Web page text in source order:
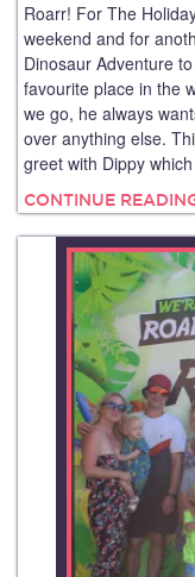
Roarr! For The
weekend and for
Dinosaur Adventure
favourite place in the
we go, he always
over anything else.
greet with Dippy
CONTINUE